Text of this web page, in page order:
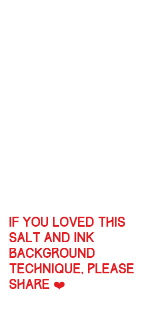
If you loved this
salt and ink
background
technique, please
share ❤️